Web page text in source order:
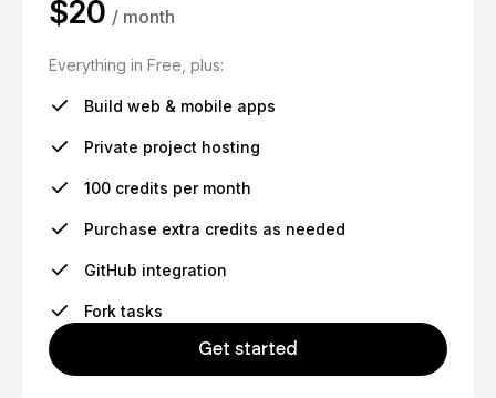
$20 / month
Everything in Free, plus:
Build web & mobile apps
Private project hosting
100 credits per month
Purchase extra credits as needed
GitHub integration
Fork tasks
Get started